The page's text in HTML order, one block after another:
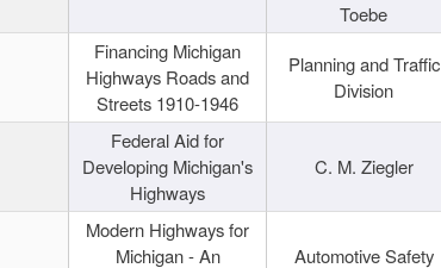
Toebe
Financing Michigan
Highways Roads and
Streets 1910-1946
Planning and Traffic
Division
Federal Aid for
Developing Michigan's
Highways
C. M. Ziegler
Modern Highways for
Michigan - An
Automotive Safety